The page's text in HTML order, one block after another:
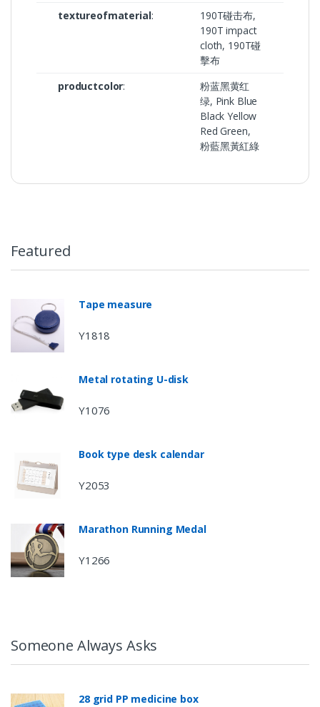
textureofmaterial:
190T碰击布,
190T impact
cloth, 190T碰
擊布
productcolor:
粉蓝黑黄红
绿, Pink Blue
Black Yellow
Red Green,
粉藍黑黃紅綠
Featured
Tape measure
Y1818
Metal rotating U-disk
Y1076
Book type desk calendar
Y2053
Marathon Running Medal
Y1266
Someone Always Asks
28 grid PP medicine box